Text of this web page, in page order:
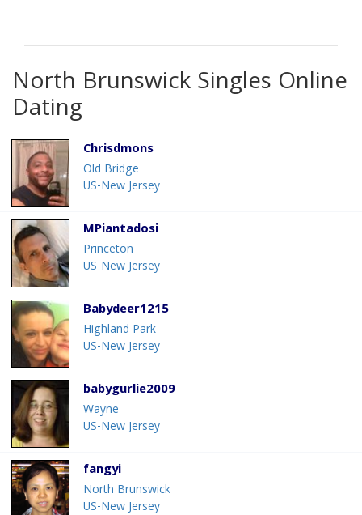
North Brunswick Singles Online
Dating
Chrisdmons
Old Bridge
US-New Jersey
MPiantadosi
Princeton
US-New Jersey
Babydeer1215
Highland Park
US-New Jersey
babygurlie2009
Wayne
US-New Jersey
fangyi
North Brunswick
US-New Jersey